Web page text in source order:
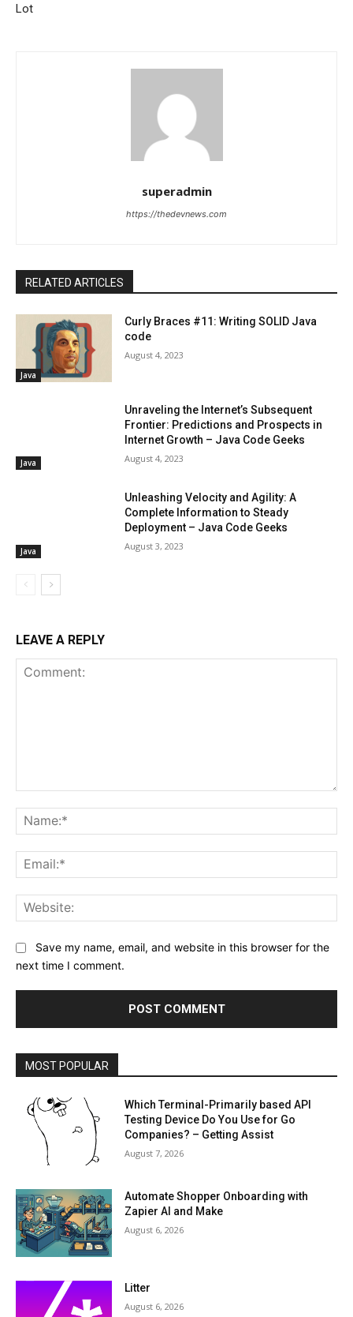
Lot
superadmin
https://thedevnews.com
RELATED ARTICLES
Java
Curly Braces #11: Writing SOLID Java
code
August 4, 2023
Java
Unraveling the Internet’s Subsequent
Frontier: Predictions and Prospects in
Internet Growth – Java Code Geeks
August 4, 2023
Java
Unleashing Velocity and Agility: A
Complete Information to Steady
Deployment – Java Code Geeks
August 3, 2023
LEAVE A REPLY
Save my name, email, and website in this browser for the
next time I comment.
MOST POPULAR
Which Terminal-Primarily based API
Testing Device Do You Use for Go
Companies? – Getting Assist
August 7, 2026
Automate Shopper Onboarding with
Zapier AI and Make
August 6, 2026
Litter
August 6, 2026